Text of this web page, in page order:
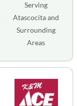
Serving
Atascocita and
Surrounding
Areas